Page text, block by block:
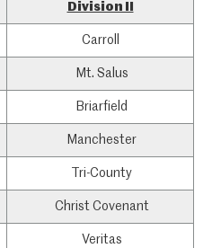
Division II
Carroll
Mt. Salus
Briarfield
Manchester
Tri-County
Christ Covenant
Veritas